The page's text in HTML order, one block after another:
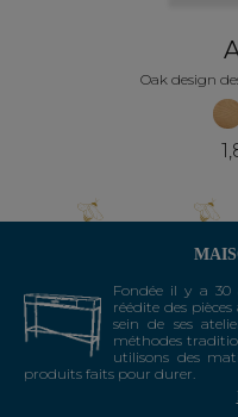
Oak design
Fondée il y a 30
réédite des
sein de ses
méthodes
utilisons des
produits faits pour durer.